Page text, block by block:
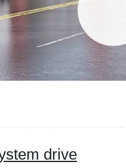
drive